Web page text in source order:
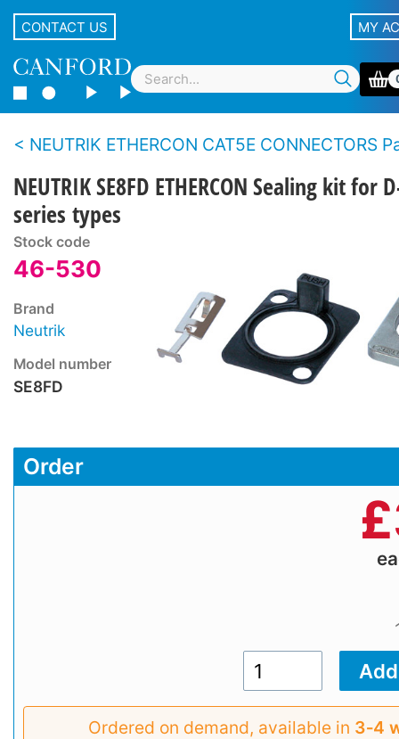
CONTACT US MY
NEUTRIK ETHERCON CAT5E CONNECTORS Panel
NEUTRIK SE8FD ETHERCON Sealing kit for
series types
Stock code
46-530
Brand
Neutrik
Model number
SE8FD
Order
£
Ordered on demand, available in 3‑4